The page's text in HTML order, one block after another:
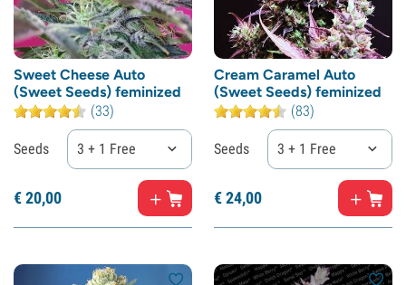
Sweet Cheese Auto
(Sweet Seeds) feminized
(33)
Seeds 3 + 1 Free
€20,00
Cream Caramel Auto
(Sweet Seeds) feminized
(83)
Seeds 3 + 1 Free
€24,00